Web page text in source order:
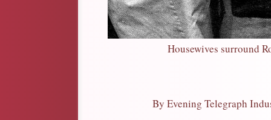
Housewives surround
By Evening Telegraph